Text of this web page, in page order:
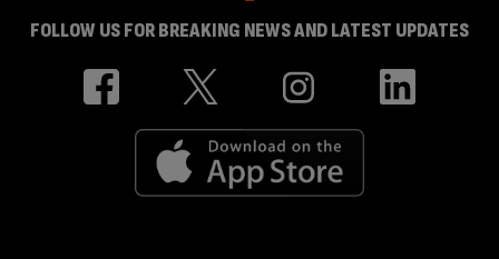
FOLLOW US FOR BREAKING NEWS AND LATEST UPDATES